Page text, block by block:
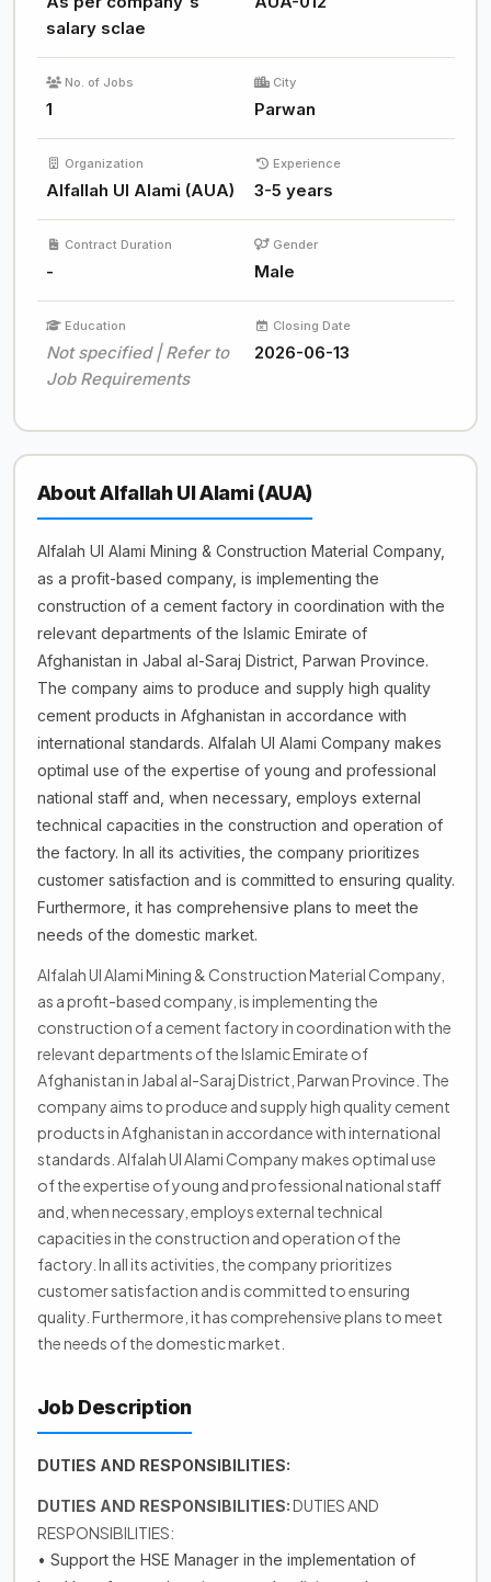
salary sclae
No. of Jobs
1
City
Parwan
Organization
Alfallah Ul Alami (AUA)
Experience
3-5 years
Contract Duration
-
Gender
Male
Education
Not specified | Refer to
Job Requirements
Closing Date
2026-06-13
About Alfallah Ul Alami (AUA)
Alfalah Ul Alami Mining & Construction Material Company,
as a profit-based company, is implementing the
construction of a cement factory in coordination with the
relevant departments of the Islamic Emirate of
Afghanistan in Jabal al-Saraj District, Parwan Province.
The company aims to produce and supply high quality
cement products in Afghanistan in accordance with
international standards. Alfalah Ul Alami Company makes
optimal use of the expertise of young and professional
national staff and, when necessary, employs external
technical capacities in the construction and operation of
the factory. In all its activities, the company prioritizes
customer satisfaction and is committed to ensuring quality.
Furthermore, it has comprehensive plans to meet the
needs of the domestic market.
Alfalah Ul Alami Mining & Construction Material Company,
as a profit-based company, is implementing the
construction of a cement factory in coordination with the
relevant departments of the Islamic Emirate of
Afghanistan in Jabal al-Saraj District, Parwan Province. The
company aims to produce and supply high quality cement
products in Afghanistan in accordance with international
standards. Alfalah Ul Alami Company makes optimal use
of the expertise of young and professional national staff
and, when necessary, employs external technical
capacities in the construction and operation of the
factory. In all its activities, the company prioritizes
customer satisfaction and is committed to ensuring
quality. Furthermore, it has comprehensive plans to meet
the needs of the domestic market.
Job Description
DUTIES AND RESPONSIBILITIES:
DUTIES AND RESPONSIBILITIES:DUTIES AND
RESPONSIBILITIES:
• Support the HSE Manager in the implementation of